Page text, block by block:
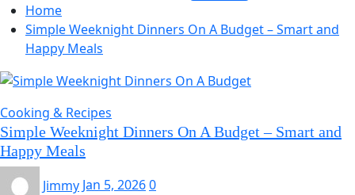
Home
Simple Weeknight Dinners On A Budget – Smart and
Happy Meals
Cooking & Recipes
Simple Weeknight Dinners On A Budget – Smart and
Happy Meals
Jimmy Jan 5, 20260